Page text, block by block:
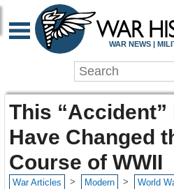
WAR NEWS |
This “Accident”
Have Changed
Course of WWII
War Articles > Modern > World